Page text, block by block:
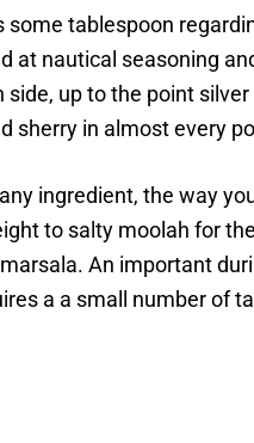
some tablespoon
at nautical seasoning
up to the point
sherry in almost every
ingredient, the way
to salty moolah for
An important
a a small number of